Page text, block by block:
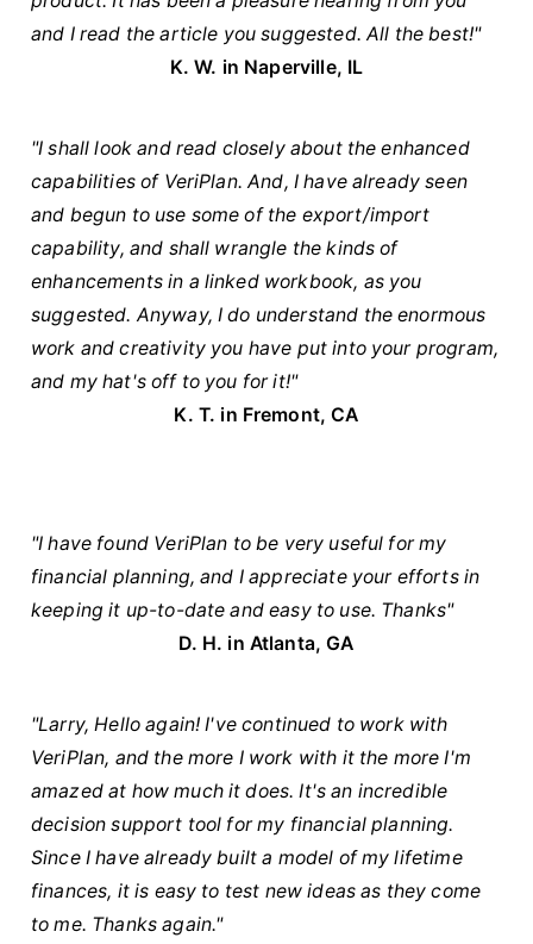
and I read the article you suggested. All the best!"
K. W. in Naperville, IL
"I shall look and read closely about the enhanced
capabilities of VeriPlan. And, I have already seen
and begun to use some of the export/import
capability, and shall wrangle the kinds of
enhancements in a linked workbook, as you
suggested. Anyway, I do understand the enormous
work and creativity you have put into your program,
and my hat's off to you for it!"
K. T. in Fremont, CA
"I have found VeriPlan to be very useful for my
financial planning, and I appreciate your efforts in
keeping it up-to-date and easy to use. Thanks"
D. H. in Atlanta, GA
"Larry, Hello again! I've continued to work with
VeriPlan, and the more I work with it the more I'm
amazed at how much it does. It's an incredible
decision support tool for my financial planning.
Since I have already built a model of my lifetime
finances, it is easy to test new ideas as they come
to me. Thanks again."